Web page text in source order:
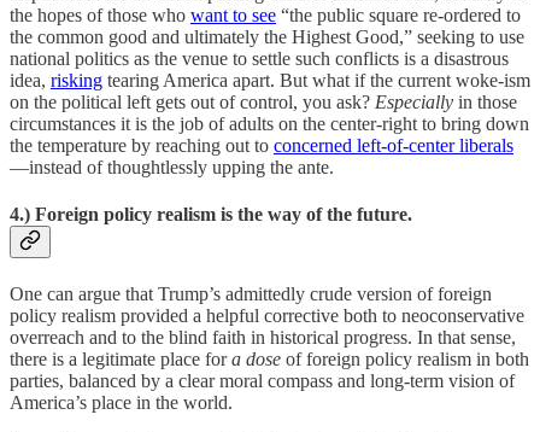
the hopes of those who want to see “the public square re-ordered to
the common good and ultimately the Highest Good,” seeking to use
national politics as the venue to settle such conflicts is a disastrous
idea, risking tearing America apart. But what if the current woke-ism
on the political left gets out of control, you ask? Especially in those
circumstances it is the job of adults on the center-right to bring down
the temperature by reaching out to concerned left-of-center liberals
—instead of thoughtlessly upping the ante.
4.) Foreign policy realism is the way of the future.
One can argue that Trump’s admittedly crude version of foreign
policy realism provided a helpful corrective both to neoconservative
overreach and to the blind faith in historical progress. In that sense,
there is a legitimate place fora dose of foreign policy realism in both
parties, balanced by a clear moral compass and long-term vision of
America’s place in the world.